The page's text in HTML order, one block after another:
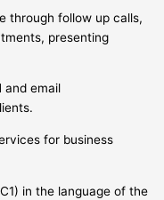
through follow up calls,
presenting
and email
for business
in the language of the